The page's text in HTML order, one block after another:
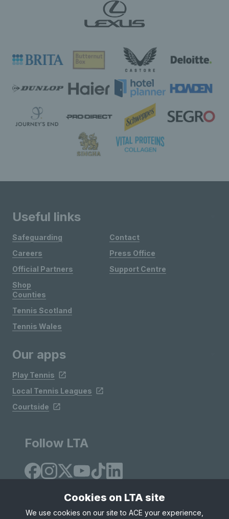
Useful links
Safeguarding
Careers
Official Partners
Shop
Contact
Press Office
Support Centre
Counties
Tennis Scotland
Tennis Wales
Our apps
Play Tennis
Local Tennis Leagues
Courtside
Follow LTA
Cookies on LTA site
We use cookies on our site to ACE your experience,